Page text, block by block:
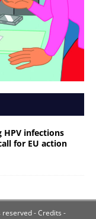
infections
for EU action
reserved- Credits -